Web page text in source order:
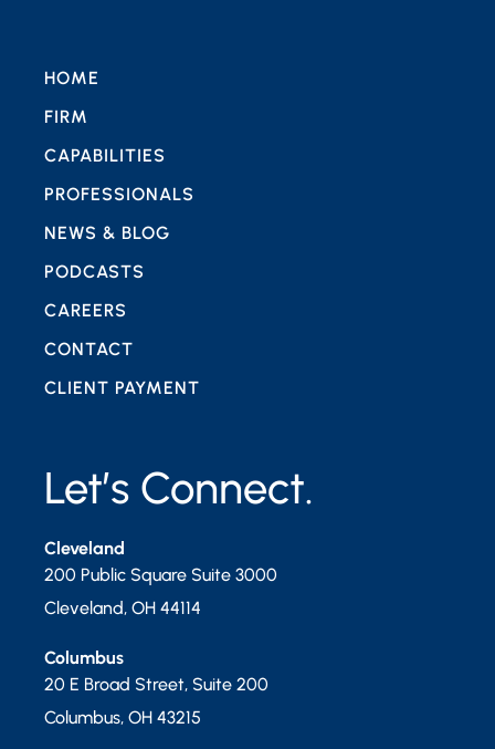
Let’s Connect.
Cleveland
200 Public Square Suite 3000
Cleveland, OH 44114
Columbus
20 E Broad Street, Suite 200
Columbus, OH 43215
HOME
FIRM
CAPABILITIES
PROFESSIONALS
NEWS & BLOG
PODCASTS
CAREERS
CONTACT
CLIENT PAYMENT